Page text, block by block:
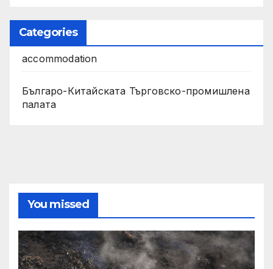
Categories
accommodation
Българо-Китайската Търговско-промишлена
палата
You missed